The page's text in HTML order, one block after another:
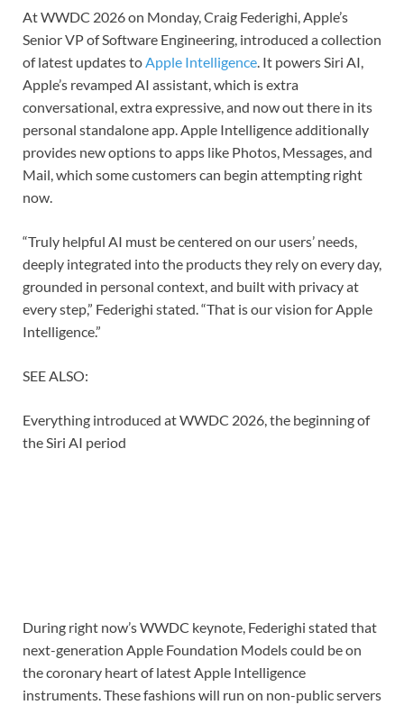
At WWDC 2026 on Monday, Craig Federighi, Apple’s
Senior VP of Software Engineering, introduced a collection
of latest updates toApple Intelligence. It powers Siri AI,
Apple’s revamped AI assistant, which is extra
conversational, extra expressive, and now out there in its
personal standalone app. Apple Intelligence additionally
provides new options to apps like Photos, Messages, and
Mail, which some customers can begin attempting right
now.
“Truly helpful AI must be centered on our users’ needs,
deeply integrated into the products they rely on every day,
grounded in personal context, and built with privacy at
every step,” Federighi stated. “That is our vision for Apple
Intelligence.”
SEE ALSO:
Everything introduced at WWDC 2026, the beginning of
the Siri AI period
During right now’s WWDC keynote, Federighi stated that
next-generation Apple Foundation Models could be on
the coronary heart of latest Apple Intelligence
instruments. These fashions will run on non-public servers